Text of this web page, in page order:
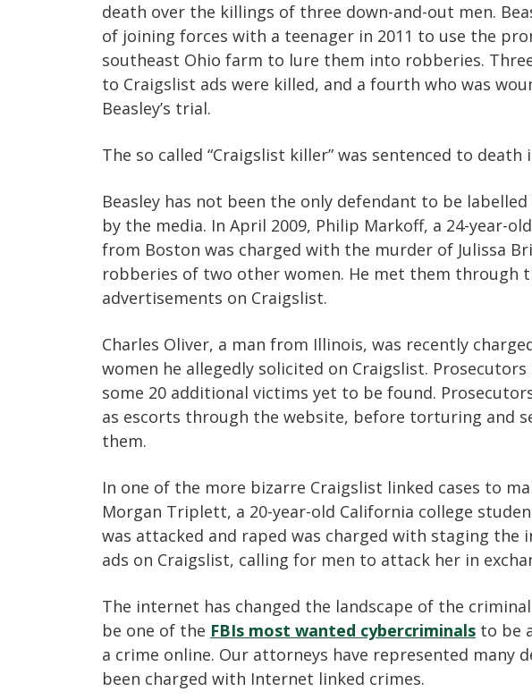
death over the killings of three down-and-out men.
of joining forces with a teenager in 2011 to use the
southeast Ohio farm to lure them into robberies.
to Craigslist ads were killed, and a fourth who was
Beasley’s trial.
The so called “Craigslist killer” was sentenced to death
Beasley has not been the only defendant to be labelled
by the media. In April 2009, Philip Markoff, a 24-year-
from Boston was charged with the murder of Julissa
robberies of two other women. He met them through
advertisements on Craigslist.
Charles Oliver, a man from Illinois, was recently
women he allegedly solicited on Craigslist.
some 20 additional victims yet to be found.
as escorts through the website, before torturing and
them.
In one of the more bizarre Craigslist linked cases to
Morgan Triplett, a 20-year-old California college
was attacked and raped was charged with staging the
ads on Craigslist, calling for men to attack her in
The internet has changed the landscape of the criminal
be one of the FBIs most wanted cybercriminals to be
a crime online. Our attorneys have represented many
been charged with Internet linked crimes.